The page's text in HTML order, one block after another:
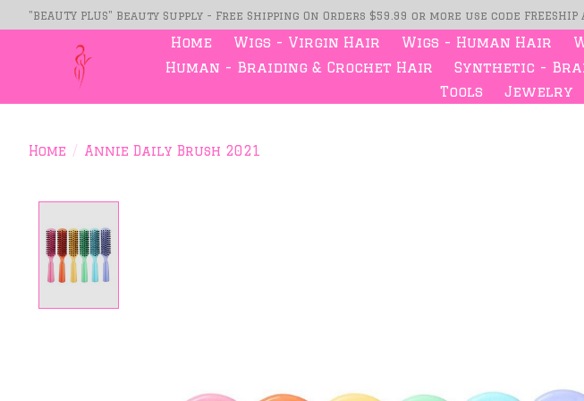
"BEAUTY PLUS" Beauty Supply - Free Shipping On Orders $59.99 or more use code
Home Wigs - Virgin Hair Wigs - Human Hair
Human - Braiding & Crochet Hair
Synthetic -
Tools
Jewelry
Home / Annie Daily Brush 2021